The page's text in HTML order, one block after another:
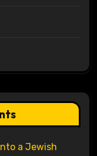
a Jewish